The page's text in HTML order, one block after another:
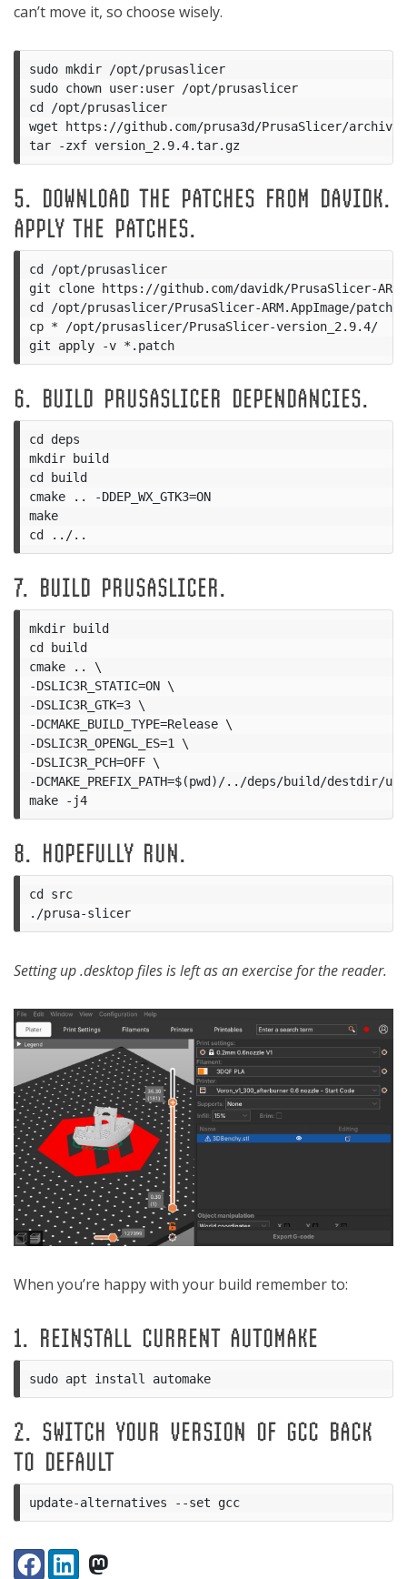
can’t move it, so choose wisely.
sudo mkdir /opt/prusaslicer
sudo chown user:user /opt/prusaslicer
cd /opt/prusaslicer
wget https://github.com/prusa3d/PrusaSlicer/
tar -zxf version_2.9.4.tar.gz
5. DOWNLOAD THE PATCHES FROM DAVIDK.
APPLY THE PATCHES.
cd /opt/prusaslicer
git clone https://github.com/davidk/PrusaSlicer-
cd /opt/prusaslicer/PrusaSlicer-ARM.AppImage/
cp * /opt/prusaslicer/PrusaSlicer-version_2.9.4/
git apply -v *.patch
6. BUILD PRUSASLICER DEPENDANCIES.
cd deps
mkdir build
cd build
cmake .. -DDEP_WX_GTK3=ON
make
7. BUILD PRUSASLICER.
mkdir build
cd build
cmake .. \
-DSLIC3R_STATIC=ON \
-DSLIC3R_GTK=3 \
-DCMAKE_BUILD_TYPE=Release \
-DSLIC3R_OPENGL_ES=1 \
-DSLIC3R_PCH=OFF \
-DCMAKE_PREFIX_PATH=$(pwd)/../deps/build/destdir/
make -j4
8. HOPEFULLY RUN.
cd src
./prusa-slicer
Setting up .desktop files is left as an exercise for the reader.
When you’re happy with your build remember to:
1. REINSTALL CURRENT AUTOMAKE
sudo apt install automake
2. SWITCH YOUR VERSION OF GCC BACK
TO DEFAULT
update-alternatives --set gcc
Share:
FacebookLinkedIn
VK